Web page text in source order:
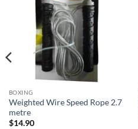
BOXING
Weighted Wire Speed Rope 2.7
metre
$14.90